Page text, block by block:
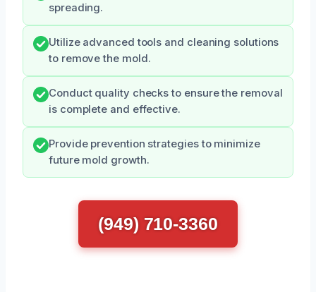
spreading.
Utilize advanced tools and cleaning solutions
to remove the mold.
Conduct quality checks to ensure the removal
is complete and effective.
Provide prevention strategies to minimize
future mold growth.
(949) 710-3360